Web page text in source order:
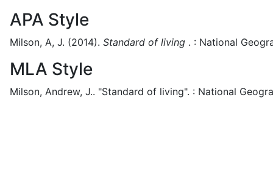
APA Style
Milson, A, J. (2014). Standard of living . : National
MLA Style
Milson, Andrew, J.. "Standard of living". : National